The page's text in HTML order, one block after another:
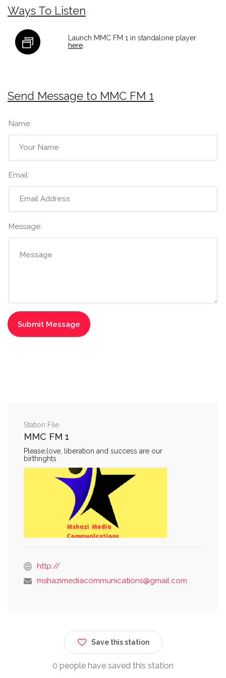
Ways To Listen
Launch MMC FM 1 in standalone player
here.
Send Message to MMC FM 1
Name:
Email:
Message:
Station File
MMC FM 1
Please,love, liberation and success are our
birthrights
http://
mshazimediacommunications@gmail.com
Save this station
0 people have saved this station